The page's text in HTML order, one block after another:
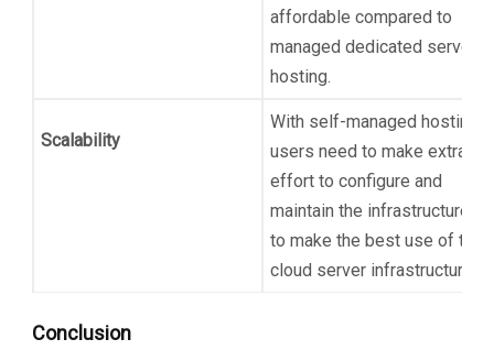
affordable compared to
managed dedicated server
hosting.
Scalability
With self-managed hosting,
users need to make extra
effort to configure and
maintain the infrastructure
to make the best use of the
cloud server infrastructure.
Conclusion